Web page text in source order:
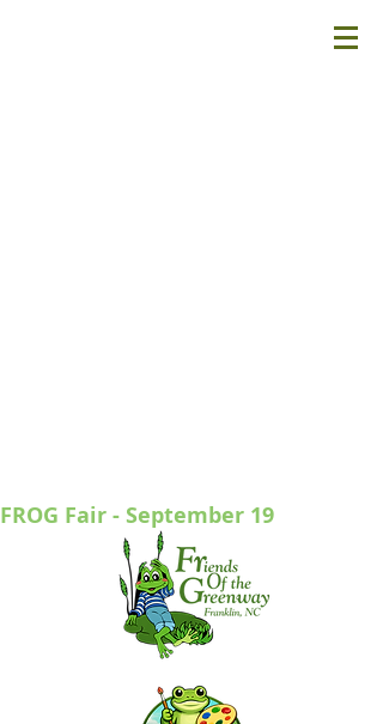
FROG Fair - September 19